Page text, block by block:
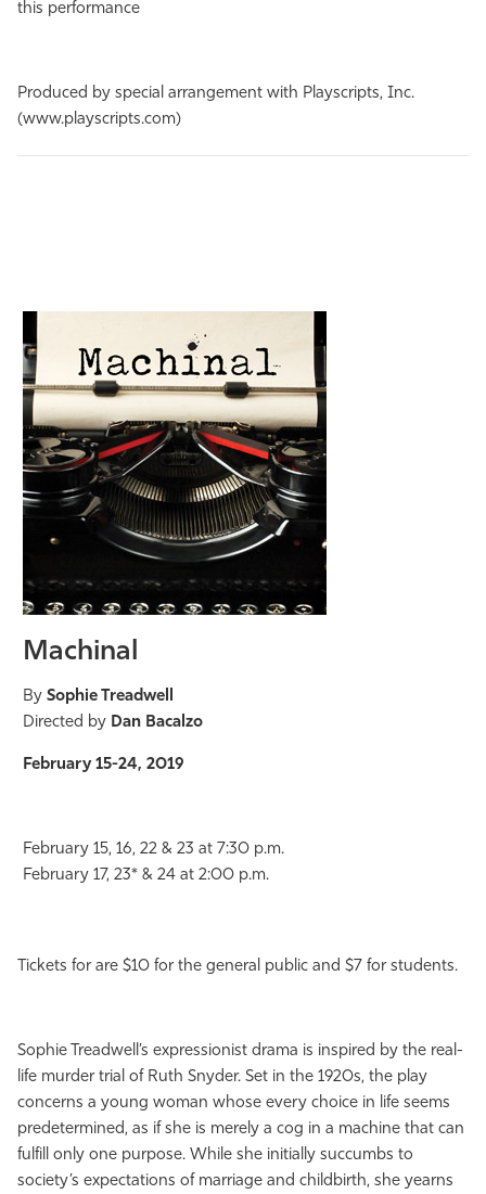
this performance
Produced by special arrangement with Playscripts, Inc.
(www.playscripts.com)
Machinal
By Sophie Treadwell
Directed by Dan Bacalzo
February 15-24, 2019
February 15, 16, 22 & 23 at 7:30 p.m.
February 17, 23* & 24 at 2:00 p.m.
Tickets for are $10 for the general public and $7 for students.
Sophie Treadwell’s expressionist drama is inspired by the real-
life murder trial of Ruth Snyder. Set in the 1920s, the play
concerns a young woman whose every choice in life seems
predetermined, as if she is merely a cog in a machine that can
fulfill only one purpose. While she initially succumbs to
society’s expectations of marriage and childbirth, she yearns